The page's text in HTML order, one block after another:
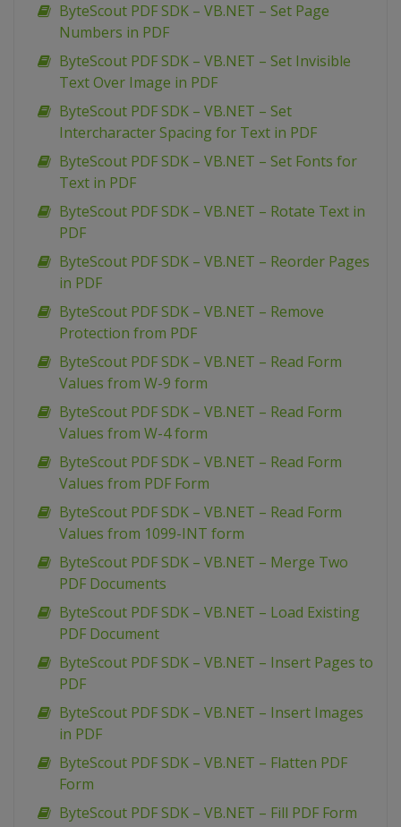
ByteScout PDF SDK – VB.NET – Set Page
Numbers in PDF
ByteScout PDF SDK – VB.NET – Set Invisible
Text Over Image in PDF
ByteScout PDF SDK – VB.NET – Set
Intercharacter Spacing for Text in PDF
ByteScout PDF SDK – VB.NET – Set Fonts for
Text in PDF
ByteScout PDF SDK – VB.NET – Rotate Text in
PDF
ByteScout PDF SDK – VB.NET – Reorder Pages
in PDF
ByteScout PDF SDK – VB.NET – Remove
Protection from PDF
ByteScout PDF SDK – VB.NET – Read Form
Values from W-9 form
ByteScout PDF SDK – VB.NET – Read Form
Values from W-4 form
ByteScout PDF SDK – VB.NET – Read Form
Values from PDF Form
ByteScout PDF SDK – VB.NET – Read Form
Values from 1099-INT form
ByteScout PDF SDK – VB.NET – Merge Two
PDF Documents
ByteScout PDF SDK – VB.NET – Load Existing
PDF Document
ByteScout PDF SDK – VB.NET – Insert Pages to
PDF
ByteScout PDF SDK – VB.NET – Insert Images
in PDF
ByteScout PDF SDK – VB.NET – Flatten PDF
Form
ByteScout PDF SDK – VB.NET – Fill PDF Form